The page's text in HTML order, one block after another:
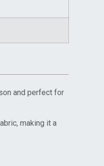
and perfect for
making it a